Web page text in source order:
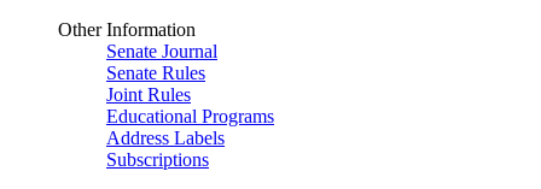
Other Information
Senate Journal
Senate Rules
Joint Rules
Educational Programs
Address Labels
Subscriptions